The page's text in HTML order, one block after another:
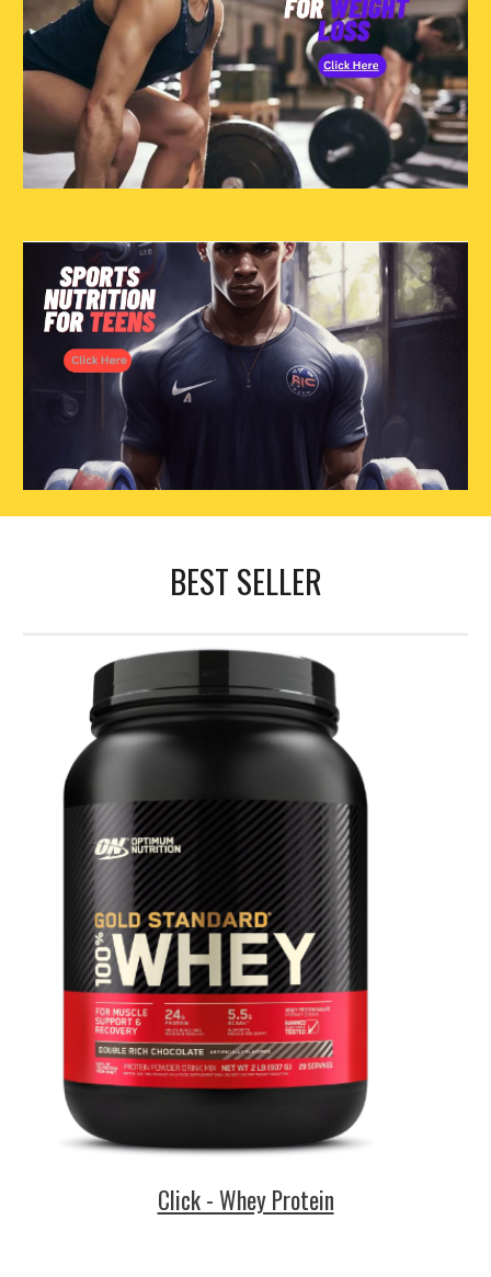
BEST SELLER
Click - Whey Protein